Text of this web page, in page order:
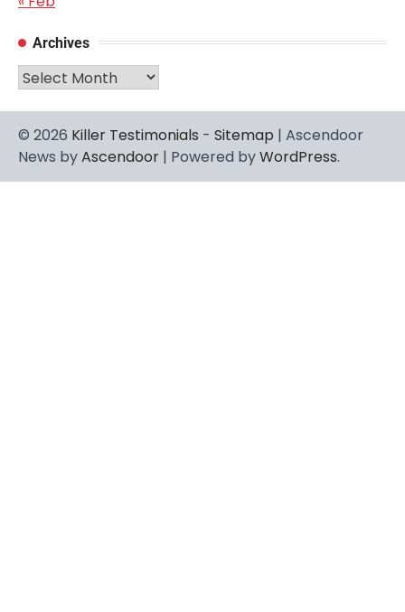
Archives
Archives
© 2026 Killer Testimonials - Sitemap | Ascendoor
News byAscendoor | Powered byWordPress.